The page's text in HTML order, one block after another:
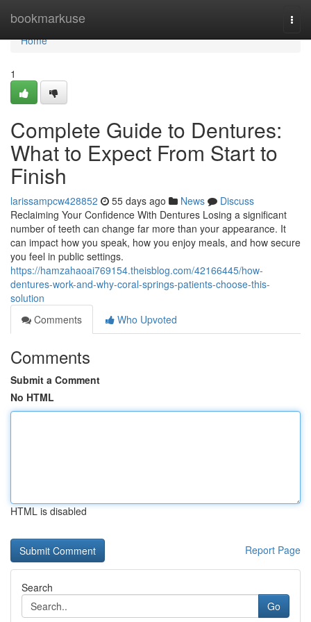
bookmarkuse
Home
Home
1
Complete Guide to Dentures:
What to Expect From Start to
Finish
larissampcw428852 55 days ago News
Discuss
Reclaiming Your Confidence With Dentures Losing a significant
number of teeth can change far more than your appearance. It
can impact how you speak, how you enjoy meals, and how secure
you feel in public settings.
https://hamzahaoai769154.theisblog.com/42166445/how-
dentures-work-and-why-coral-springs-patients-choose-this-
solution
Comments
Who Upvoted
Comments
Submit a Comment
No HTML
HTML is disabled
Report Page
Search
Go